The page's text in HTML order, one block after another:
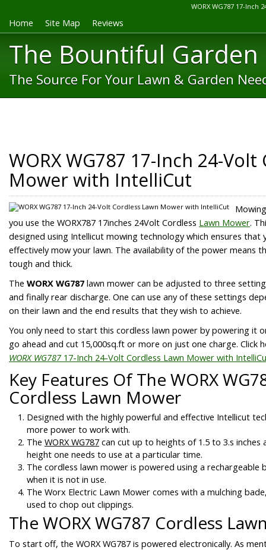
WORX WG787 17-
Home Site Map Reviews
The Bountiful Garden
The Source For Your Lawn & Garden
WORX WG787 17-Inch 24-
Mower with IntelliCut
you use the WORX787 17inches 24Volt Cordless Lawn Mower.
designed using Intellicut mowing technology which ensures that
effectively mow your lawn. The availability of the power means
tough and thick.
The WORX WG787 lawn mower can be adjusted to three
and finally rear discharge. One can use any of these settings
on their lawn and the end results that they wish to achieve.
You only need to start this cordless lawn power by powering it
go ahead and cut 15,000sq.ft or more on just one charge. Click
WORX WG787 17-Inch 24-Volt Cordless Lawn Mower with
Key Features Of The WORX
Cordless Lawn Mower
Designed with the highly powerful and effective Intellicut
more power to work with.
The WORX WG787 can cut up to heights of 1.5 to 3.s
height one needs to use at a particular time.
The cordless lawn mower is powered using a
when it is not in use.
The Worx Electric Lawn Mower comes with a mulching
used to chop out clippings.
The WORX WG787 Cordless
To start off, the WORX WG787 is powered electronically. As